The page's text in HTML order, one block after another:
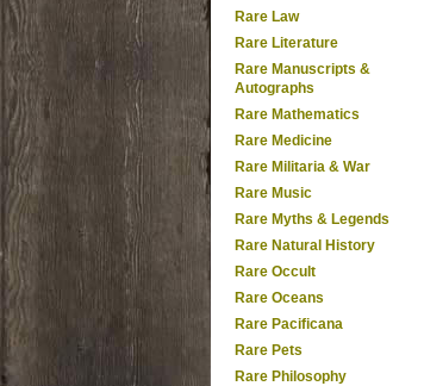
Rare Law
Rare Literature
Rare Manuscripts &
Autographs
Rare Mathematics
Rare Medicine
Rare Militaria & War
Rare Music
Rare Myths & Legends
Rare Natural History
Rare Occult
Rare Oceans
Rare Pacificana
Rare Pets
Rare Philosophy